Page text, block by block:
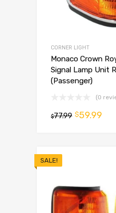
CORNER LIGHT
Monaco Crown
Signal Lamp Unit
(Passenger)
(0
$77.99 $59.99
SALE!